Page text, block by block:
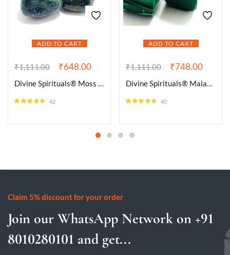
ADD TO CART
₹1,111.00 ₹648.00
Divine Spirituals® Moss Agate Natural Healing Crystal Tumble Stone (Value Pack of 2 AAA Grade Natural Tumbles)
42
ADD TO CART
₹1,111.00 ₹748.00
Divine Spirituals® Malachite Natural Healing Crystal Tumble Stone (Value Pack of 2 AAA Grade Natural Tumbles)
40
Claim 5% discount for your order
Join our WhatsApp Network on +91
8010280101 and get...